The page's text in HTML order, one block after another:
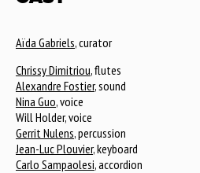
Aïda Gabriels, curator
Chrissy Dimitriou, flutes
Alexandre Fostier, sound
Nina Guo, voice
Will Holder, voice
Gerrit Nulens, percussion
Jean-Luc Plouvier, keyboard
Carlo Sampaolesi, accordion